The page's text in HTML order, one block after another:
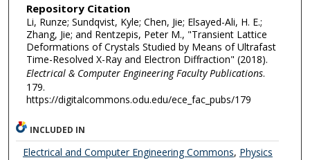
Repository Citation
Li, Runze; Sundqvist, Kyle; Chen, Jie; Elsayed-Ali, H. E.;
Zhang, Jie; and Rentzepis, Peter M., "Transient Lattice
Deformations of Crystals Studied by Means of Ultrafast
Time-Resolved X-Ray and Electron Diffraction" (2018).
Electrical & Computer Engineering Faculty Publications.
179.
https://digitalcommons.odu.edu/ece_fac_pubs/179
INCLUDED IN
Electrical and Computer Engineering Commons, Physics